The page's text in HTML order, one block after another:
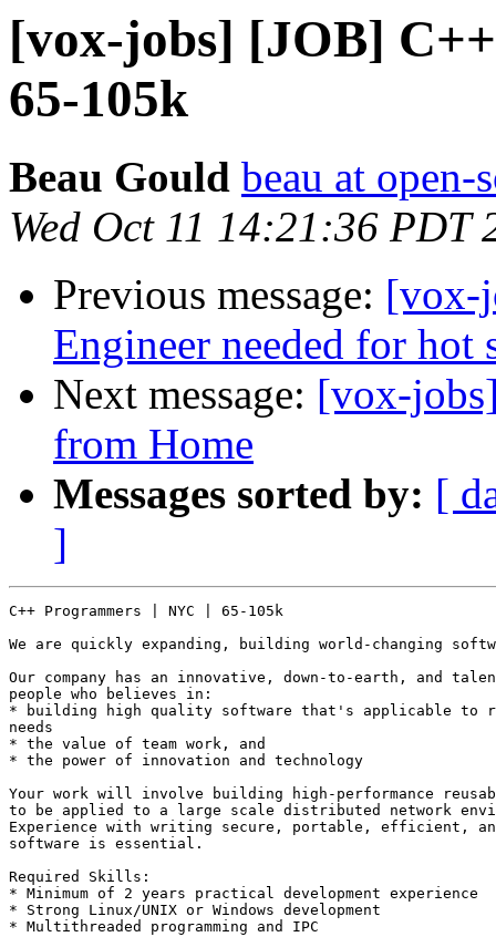
[vox-jobs] [JOB]
65-105k
Beau Gould beau at open-
Wed Oct 11 14:21:36 PDT
Previous message: [vox-
Engineer needed for hot
Next message: [vox-
from Home
Messages sorted by: [
]
C++ Programmers | NYC | 65-105k
We are quickly expanding, building world-changing
Our company has an innovative, down-to-earth, and
people who believes in:
* building high quality software that's applicable to
needs
* the value of team work, and
* the power of innovation and technology
Your work will involve building high-performance
to be applied to a large scale distributed network
Experience with writing secure, portable, efficient,
software is essential.
Required Skills:
* Minimum of 2 years practical development experience
* Strong Linux/UNIX or Windows development
* Multithreaded programming and IPC